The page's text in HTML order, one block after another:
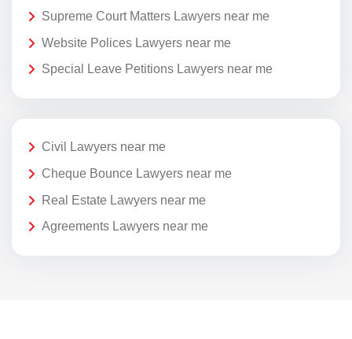
Supreme Court Matters Lawyers near me
Website Polices Lawyers near me
Special Leave Petitions Lawyers near me
Civil Lawyers near me
Cheque Bounce Lawyers near me
Real Estate Lawyers near me
Agreements Lawyers near me